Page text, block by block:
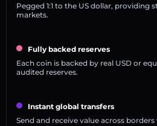
Pegged 1:1 to the US dollar, providing
markets.
Fully backed reserves
Each coin is backed by real USD or
audited reserves.
Instant global transfers
Send and receive value across